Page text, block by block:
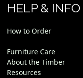
HELP & INFO
How to Order
Furniture Care
About the Timber
Resources